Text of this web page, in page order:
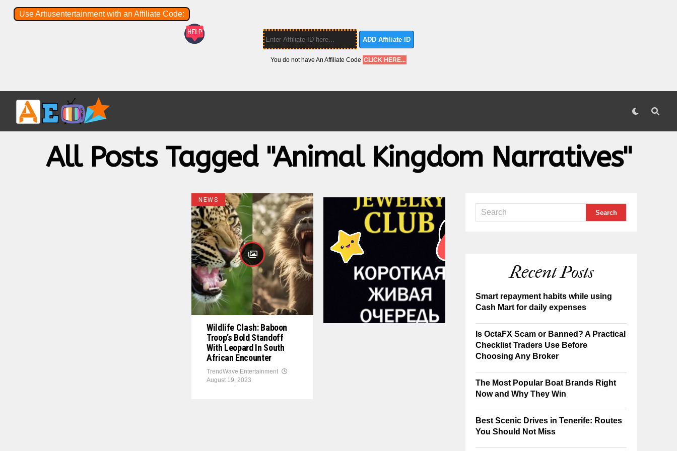
Use Artiusentertainment with an Affiliate Code:
ADD Affiliate ID
You do not have An Affiliate Code CLICK HERE...
All Posts Tagged "animal Kingdom Narratives"
NEWS
Wildlife Clash: Baboon
Troop’s Bold Standoff
With Leopard In South
African Encounter
TrendWave Entertainment
August 19, 2023
Recent Posts
Smart repayment habits while using
Cash Mart for daily expenses
Is OctaFX Scam or Banned? A Practical
Checklist Traders Use Before
Choosing Any Broker
The Most Popular Boat Brands Right
Now and Why They Win
Best Scenic Drives in Tenerife: Routes
You Should Not Miss